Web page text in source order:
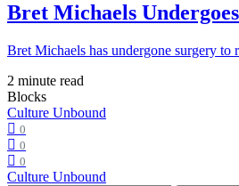
Bret Michaels
Bret Michaels has undergone surgery
2 minute read
Blocks
Culture Unbound
0
0
0
Culture Unbound